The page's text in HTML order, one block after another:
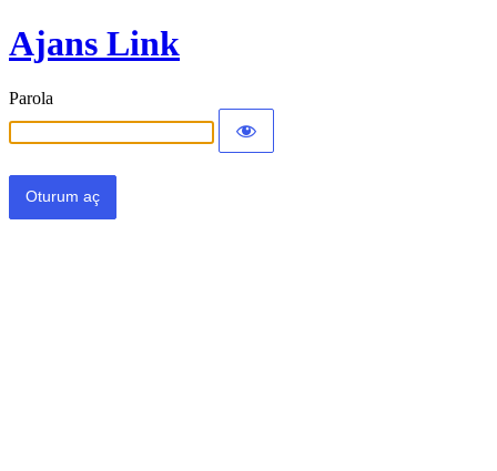
Ajans Link
Parola